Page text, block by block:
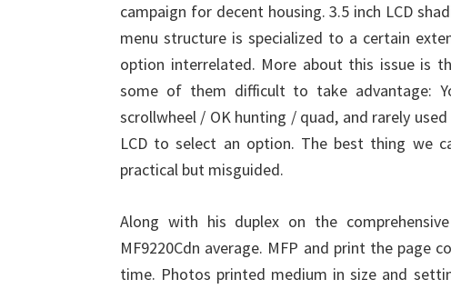
campaign for decent housing. 3.5 inch LCD
menu structure is specialized to a certain
option interrelated. More about this issue is
some of them difficult to take advantage:
scrollwheel / OK hunting / quad, and rarely
LCD to select an option. The best thing we
practical but misguided.
Along with his duplex on the
MF9220Cdn average. MFP and print the page
time. Photos printed medium in size and